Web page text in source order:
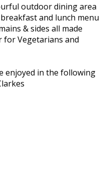
outdoor dining area
and lunch menu
& sides all made
for Vegetarians and
enjoyed in the following